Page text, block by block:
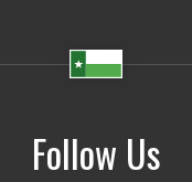
Follow Us